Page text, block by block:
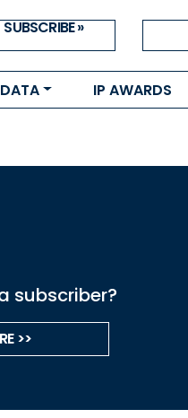
SUBSCRIBE »
DATA IP AWARDS
subscriber?
>>